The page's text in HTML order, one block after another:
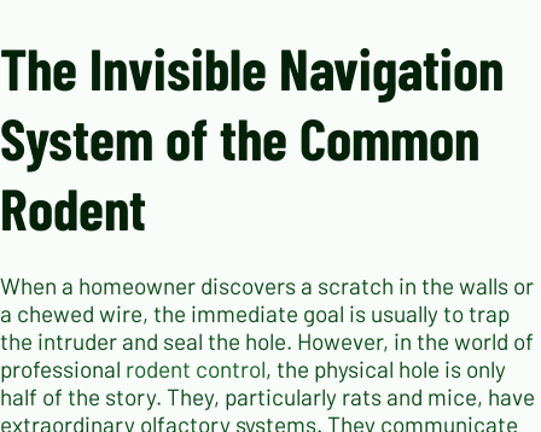
The Invisible Navigation
System of the Common
Rodent
When a homeowner discovers a scratch in the walls or
a chewed wire, the immediate goal is usually to trap
the intruder and seal the hole. However, in the world of
professional rodent control, the physical hole is only
half of the story. They, particularly rats and mice, have
extraordinary olfactory systems. They communicate